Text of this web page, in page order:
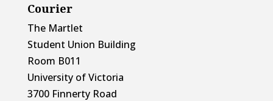
Courier
The Martlet
Student Union Building
Room B011
University of Victoria
3700 Finnerty Road